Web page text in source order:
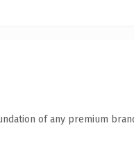
of any premium